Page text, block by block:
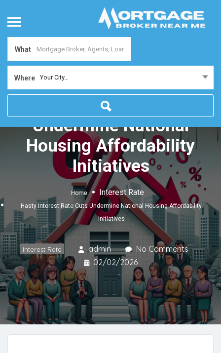
What
Where Your City...
Hasty Interest Rate Cuts
Undermine National
Housing Affordability
Initiatives
Home Interest Rate
Hasty Interest Rate Cuts Undermine National Housing Affordability
Initiatives
Interest Rate admin
No Comments
02/02/2026